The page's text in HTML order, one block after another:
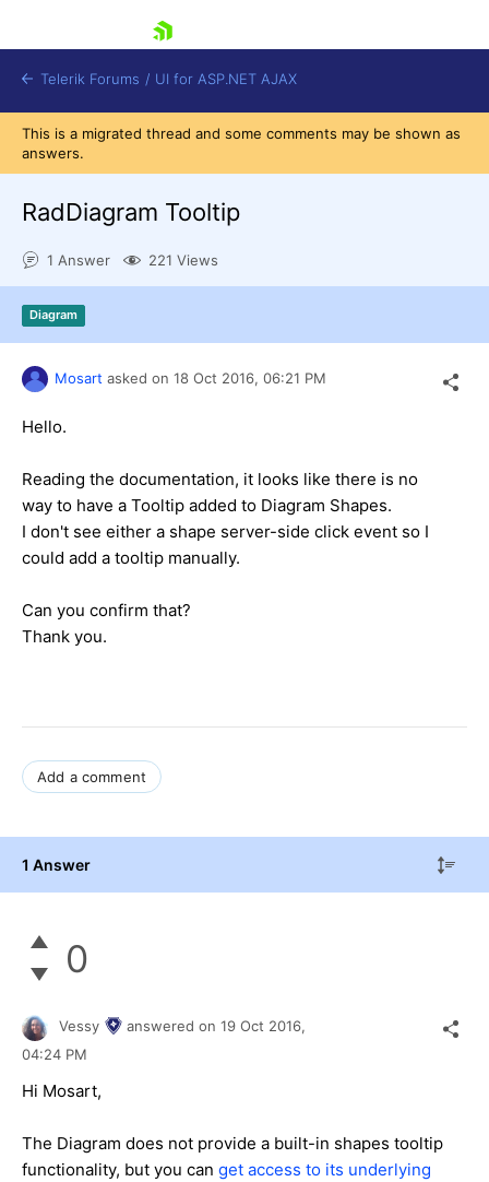
Contact Us
Telerik Forums / UI for ASP.NET AJAX
This is a migrated thread and some comments may be shown as
answers.
RadDiagram Tooltip
1 Answer 221 Views
Diagram
Mosart asked on 18 Oct 2016, 06:21 PM
Hello.
Reading the documentation, it looks like there is no
way to have a Tooltip added to Diagram Shapes.
I don't see either a shape server-side click event so I
could add a tooltip manually.
Can you confirm that?
Thank you.
Add a comment
1 Answer
0
Vessy answered on 19 Oct 2016,
04:24 PM
Hi Mosart,
The Diagram does not provide a built-in shapes tooltip
functionality, but you can get access to its underlying